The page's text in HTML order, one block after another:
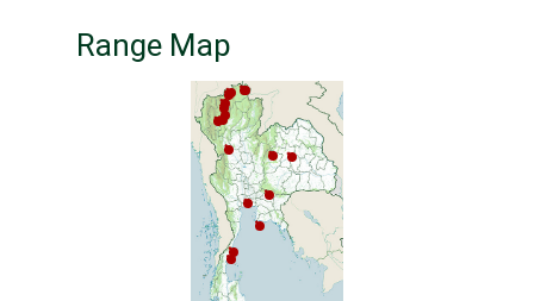
Range Map